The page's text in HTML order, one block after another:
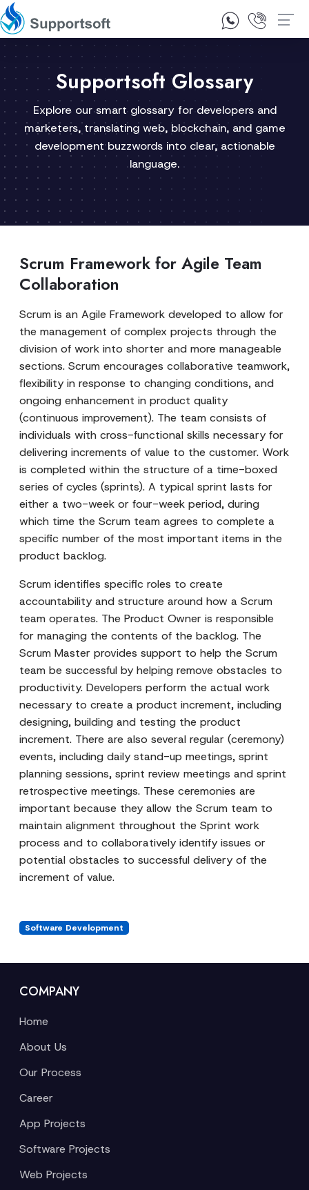
1300 92 10 64
Supportsoft Glossary
Explore our smart glossary for developers and
marketers, translating web, blockchain, and game
development buzzwords into clear, actionable
language.
Scrum Framework for Agile Team
Collaboration
Scrum is an Agile Framework developed to allow for
the management of complex projects through the
division of work into shorter and more manageable
sections. Scrum encourages collaborative teamwork,
flexibility in response to changing conditions, and
ongoing enhancement in product quality
(continuous improvement). The team consists of
individuals with cross-functional skills necessary for
delivering increments of value to the customer. Work
is completed within the structure of a time-boxed
series of cycles (sprints). A typical sprint lasts for
either a two-week or four-week period, during
which time the Scrum team agrees to complete a
specific number of the most important items in the
product backlog.
Scrum identifies specific roles to create
accountability and structure around how a Scrum
team operates. The Product Owner is responsible
for managing the contents of the backlog. The
Scrum Master provides support to help the Scrum
team be successful by helping remove obstacles to
productivity. Developers perform the actual work
necessary to create a product increment, including
designing, building and testing the product
increment. There are also several regular (ceremony)
events, including daily stand-up meetings, sprint
planning sessions, sprint review meetings and sprint
retrospective meetings. These ceremonies are
important because they allow the Scrum team to
maintain alignment throughout the Sprint work
process and to collaboratively identify issues or
potential obstacles to successful delivery of the
increment of value.
Software Development
COMPANY
Home
About Us
Our Process
Career
App Projects
Software Projects
Web Projects